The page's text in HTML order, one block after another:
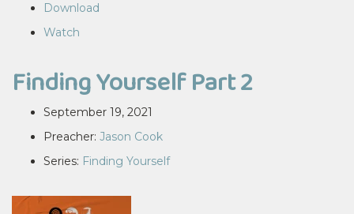
Download
Watch
Finding Yourself Part 2
September 19, 2021
Preacher: Jason Cook
Series: Finding Yourself